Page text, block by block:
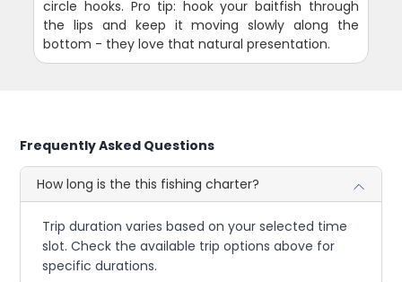
circle hooks. Pro tip: hook your baitfish through
the lips and keep it moving slowly along the
bottom - they love that natural presentation.
Frequently Asked Questions
How long is the this fishing charter?
Trip duration varies based on your selected time
slot. Check the available trip options above for
specific durations.